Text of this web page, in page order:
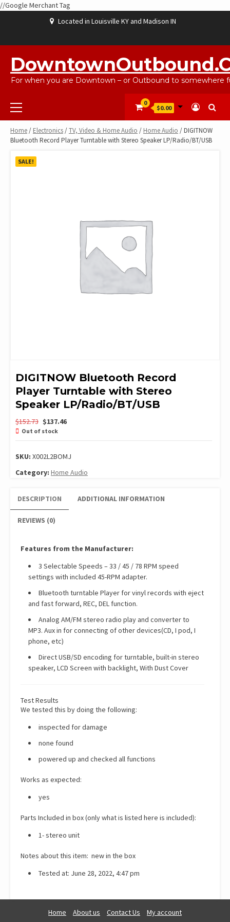
//Google Merchant Tag
Located in Louisville KY and Madison IN
For when you are Downtown – or Outbound to somewhere
Primary
Menu
0
$0.00
Home/ Electronics/TV, Video & Home Audio / Home Audio / DIGITNOW
Bluetooth Record Player Turntable with Stereo Speaker LP/Radio/BT/USB
SALE!
DIGITNOW Bluetooth Record
Player Turntable with Stereo
Speaker LP/Radio/BT/USB
$152.73 Original
price
was:
$137.46
is:
Out of stock
SKU: X002L2BOMJ
Category: Home Audio
DESCRIPTION ADDITIONAL INFORMATION
REVIEWS (0)
Features from the Manufacturer:
3 Selectable Speeds – 33 / 45 / 78 RPM speed
settings with included 45-RPM adapter.
Bluetooth turntable Player for vinyl records with eject
and fast forward, REC, DEL function.
Analog AM/FM stereo radio play and converter to
MP3. Aux in for connecting of other devices(CD, I pod, I
phone, etc)
Direct USB/SD encoding for turntable, built-in stereo
speaker, LCD Screen with backlight, With Dust Cover
Test Results
We tested this by doing the following:
inspected for damage
none found
powered up and checked all functions
Works as expected:
yes
Parts Included in box (only what is listed here is included):
1- stereo unit
Notes about this item: new in the box
Tested at: June 28, 2022, 4:47 pm
Home About us Contact Us My account